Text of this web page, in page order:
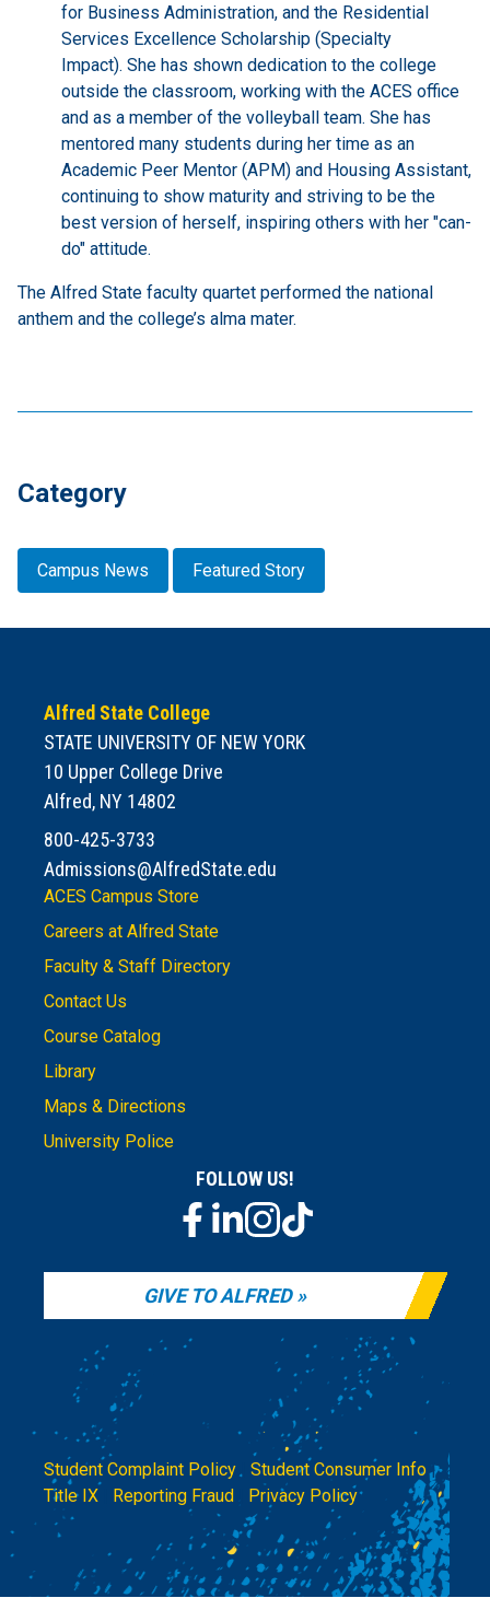
for Business Administration, and the Residential
Services Excellence Scholarship (Specialty
Impact). She has shown dedication to the college
outside the classroom, working with the ACES office
and as a member of the volleyball team. She has
mentored many students during her time as an
Academic Peer Mentor (APM) and Housing Assistant,
continuing to show maturity and striving to be the
best version of herself, inspiring others with her "can-
do" attitude.
The Alfred State faculty quartet performed the national
anthem and the college’s alma mater.
Category
Campus News Featured Story
Alfred State College
STATE UNIVERSITY OF NEW YORK
10 Upper College Drive
Alfred, NY 14802
800-425-3733
Admissions@AlfredState.edu
ACES Campus Store
Careers at Alfred State
Faculty & Staff Directory
Contact Us
Course Catalog
Library
Maps & Directions
University Police
FOLLOW US!
GIVE TO ALFRED
Student Complaint Policy| Student Consumer Info|
Title IX
Reporting Fraud Privacy Policy